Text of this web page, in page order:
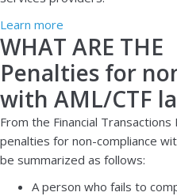
Learn more
WHAT ARE THE
Penalties for
with AML/CTF
From the Financial
penalties for non-compliance
be summarized as follows:
A person who fails to